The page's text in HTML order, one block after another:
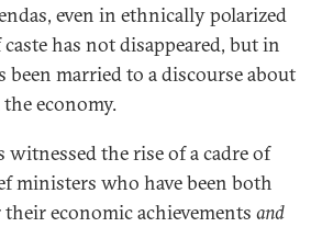
even in ethnically polarized
caste has not disappeared, but in
been married to a discourse about
economy.
witnessed the rise of a cadre of
ministers who have been both
economic achievements and